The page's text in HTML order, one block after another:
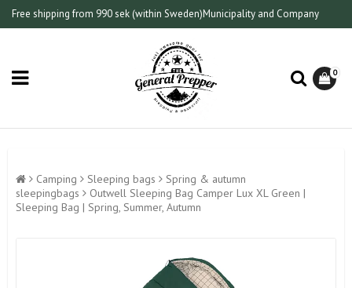
Free shipping from 990 sek (within Sweden)Municipality and Company
0
Camping Sleeping bags
Spring & autumn
sleepingbags
Outwell Sleeping Bag Camper Lux XL Green |
Sleeping Bag | Spring, Summer, Autumn